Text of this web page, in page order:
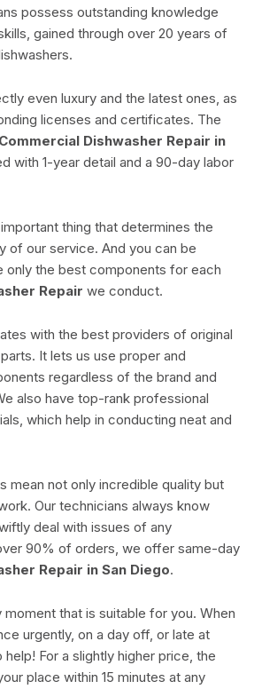
possess outstanding knowledge
gained through over 20 years of
even luxury and the latest ones, as
licenses and certificates. The
Commercial Dishwasher Repair in
with 1-year detail and a 90-day labor
thing that determines the
of our service. And you can be
only the best components for each
Repair we conduct.
with the best providers of original
It lets us use proper and
regardless of the brand and
also have top-rank professional
which help in conducting neat and
mean not only incredible quality but
Our technicians always know
deal with issues of any
90% of orders, we offer same-day
Repair in San Diego.
moment that is suitable for you. When
urgently, on a day off, or late at
For a slightly higher price, the
place within 15 minutes at any